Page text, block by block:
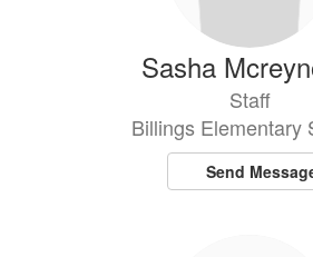
Sasha
Staff
Billings Elementary
Send